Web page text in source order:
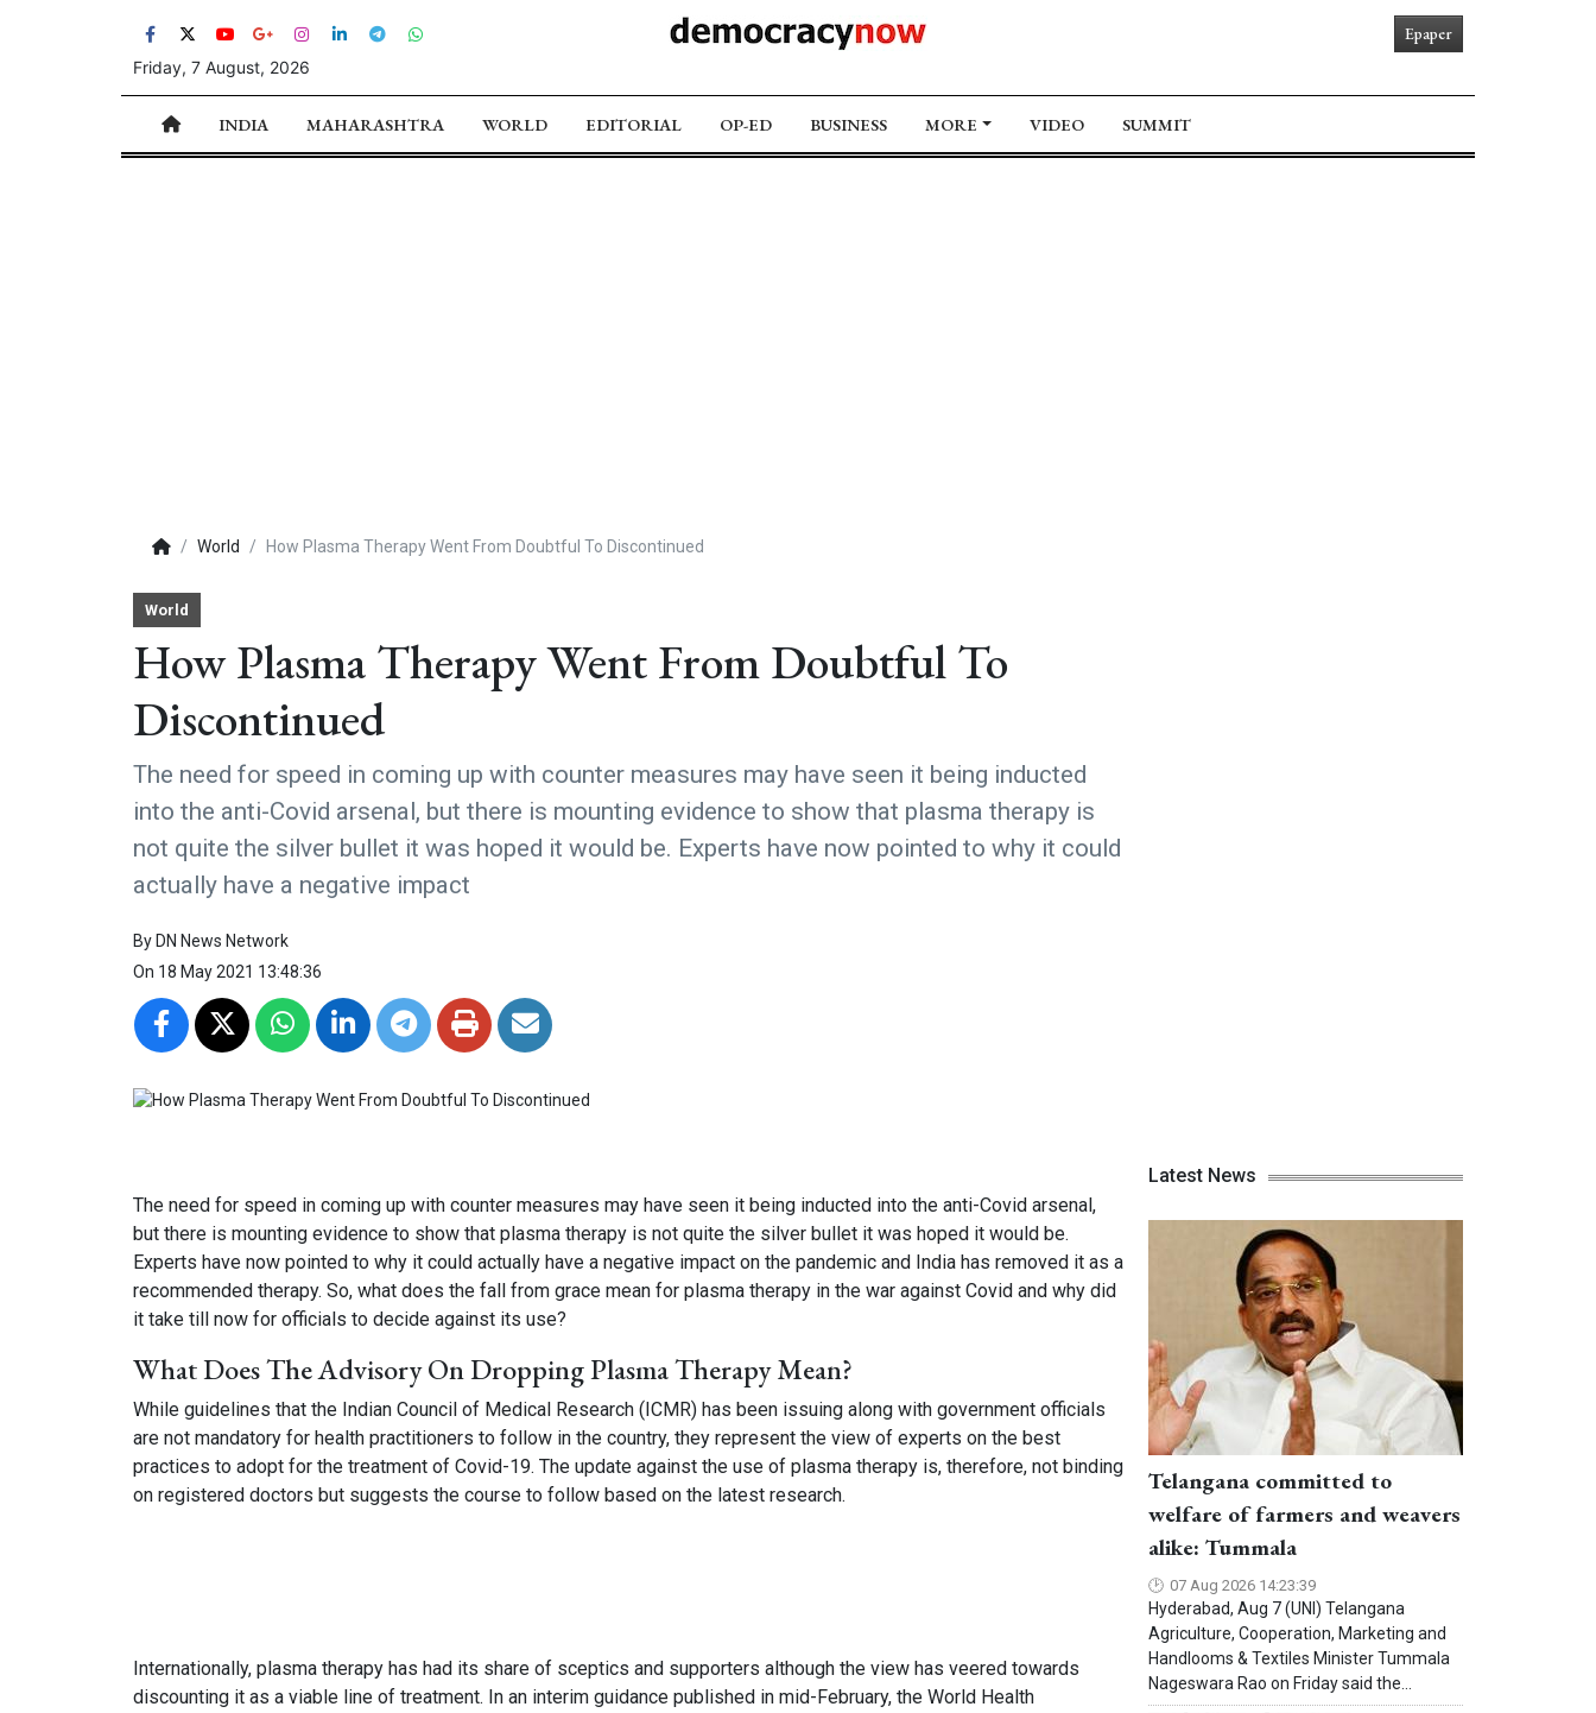
Friday, 7 August, 2026
Epaper
INDIA MAHARASHTRA WORLD EDITORIAL OP-ED BUSINESS MORE VIDEO SUMMIT
World How Plasma Therapy Went From Doubtful To Discontinued
World
How Plasma Therapy Went From Doubtful To
Discontinued
The need for speed in coming up with counter measures may have seen it being inducted
into the anti-Covid arsenal, but there is mounting evidence to show that plasma therapy is
not quite the silver bullet it was hoped it would be. Experts have now pointed to why it could
actually have a negative impact
By DN News Network
On 18 May 2021 13:48:36
The need for speed in coming up with counter measures may have seen it being inducted into the anti-Covid arsenal,
but there is mounting evidence to show that plasma therapy is not quite the silver bullet it was hoped it would be.
Experts have now pointed to why it could actually have a negative impact on the pandemic and India has removed it as a
recommended therapy. So, what does the fall from grace mean for plasma therapy in the war against Covid and why did
it take till now for officials to decide against its use?
What Does The Advisory On Dropping Plasma Therapy Mean?
While guidelines that the Indian Council of Medical Research (ICMR) has been issuing along with government officials
are not mandatory for health practitioners to follow in the country, they represent the view of experts on the best
practices to adopt for the treatment of Covid-19. The update against the use of plasma therapy is, therefore, not binding
on registered doctors but suggests the course to follow based on the latest research.
Internationally, plasma therapy has had its share of sceptics and supporters although the view has veered towards
discounting it as a viable line of treatment. In an interim guidance published in mid-February, the World Health
Latest News
Telangana committed to
welfare of farmers and weavers
alike: Tummala
07 Aug 2026 14:23:39
Hyderabad, Aug 7 (UNI) Telangana
Agriculture, Cooperation, Marketing and
Handlooms & Textiles Minister Tummala
Nageswara Rao on Friday said the...